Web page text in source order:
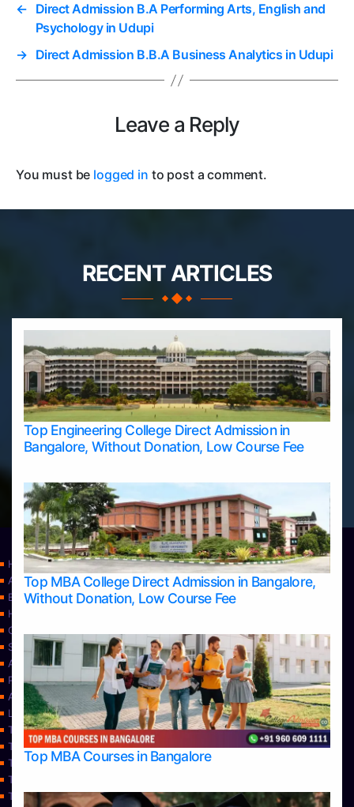
← Direct Admission B.A Performing Arts, English and
Psychology in Udupi
→ Direct Admission B.B.A Business Analytics in Udupi
Leave a Reply
You must be logged in to post a comment.
RECENT ARTICLES
Top Engineering College Direct Admission in
Bangalore, Without Donation, Low Course Fee
Top MBA College Direct Admission in Bangalore,
Without Donation, Low Course Fee
Top MBA Courses in Bangalore
Home
Apply Take Direct College Admission in Bangalore
Blog
Home
Contact Us
Services
About Us
Privacy Policy
Approvals
Learning
Top Allied Health Sciences Colleges in Bangalore
Top Allied Health Sciences Colleges in Mangalore
Top Allied Health Sciences Colleges in Mysore
Top Allied Health Sciences Colleges in Udupi
Top Architecture Colleges in Bangalore